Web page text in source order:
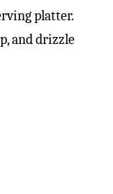
platter.
and drizzle